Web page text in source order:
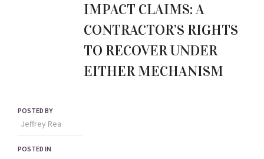
IMPACT CLAIMS: A
CONTRACTOR’S RIGHTS
TO RECOVER UNDER
EITHER MECHANISM
POSTED BY
Jeffrey Rea
POSTED IN